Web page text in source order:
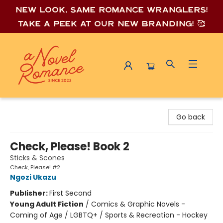
New look, same romance wranglers!
Take a peek at our new branding! 🥰
Go back
Check, Please! Book 2
Sticks & Scones
Check, Please! #2
Ngozi Ukazu
Publisher:First Second
Young Adult Fiction / Comics & Graphic Novels -
Coming of Age / LGBTQ+ / Sports & Recreation - Hockey